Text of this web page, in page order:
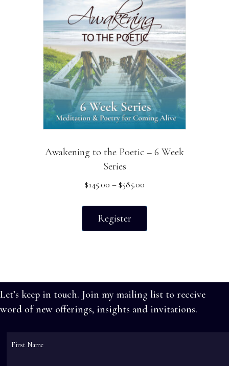
options
may
be
chosen
on
the
product
page
Awakening to the Poetic – 6 Week
Series
$145.00 – $585.00Price
$145.00
$585.00
Register
has
options
may
Let’s keep in touch. Join my mailing list to receive
word of new offerings, insights and invitations.